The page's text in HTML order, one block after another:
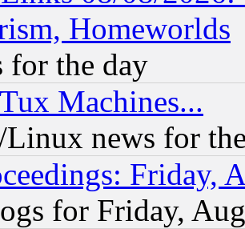
Homeworlds
for the day
Machines...
news for
Friday,
for Friday,